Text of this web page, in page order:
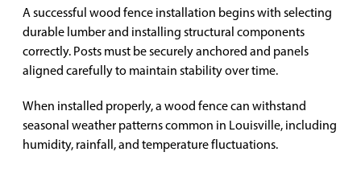
A successful wood fence installation begins with selecting
durable lumber and installing structural components
correctly. Posts must be securely anchored and panels
aligned carefully to maintain stability over time.
When installed properly, a wood fence can withstand
seasonal weather patterns common in Louisville, including
humidity, rainfall, and temperature fluctuations.